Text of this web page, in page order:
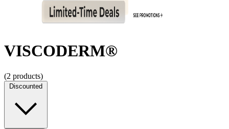
VISCODERM®
(2 products)
Discounted